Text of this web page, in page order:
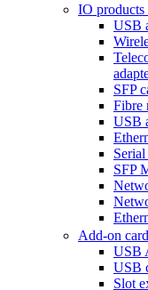
IO
USB
SFP
Fibre
USB
SFP
Add-on
USB
USB
Slot